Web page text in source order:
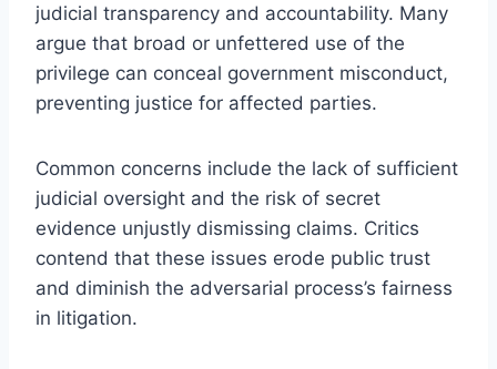
judicial transparency and accountability. Many
argue that broad or unfettered use of the
privilege can conceal government misconduct,
preventing justice for affected parties.
Common concerns include the lack of sufficient
judicial oversight and the risk of secret
evidence unjustly dismissing claims. Critics
contend that these issues erode public trust
and diminish the adversarial process’s fairness
in litigation.